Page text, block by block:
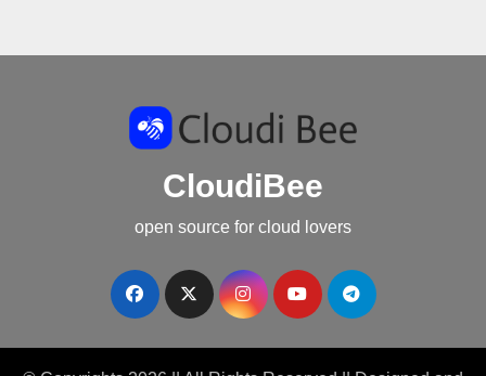
CloudiBee
open source for cloud lovers